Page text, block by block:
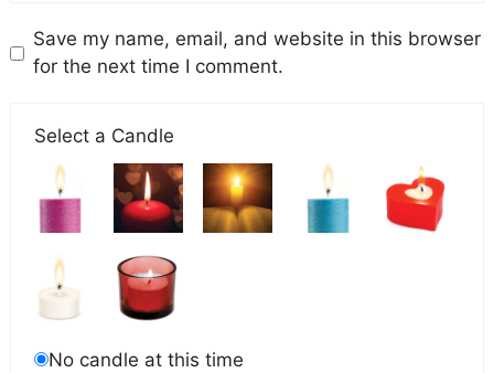
Save my name, email, and website in this browser
for the next time I comment.
Select a Candle
No candle at this time